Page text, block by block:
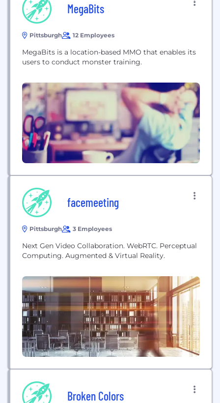
MegaBits
Pittsburgh 12 Employees
MegaBits is a location-based MMO that enables its
users to conduct monster training.
facemeeting
Pittsburgh 3 Employees
Next Gen Video Collaboration. WebRTC. Perceptual
Computing. Augmented & Virtual Reality.
Broken Colors